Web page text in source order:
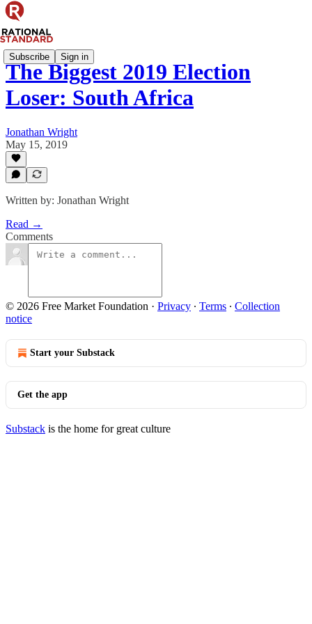
Subscribe Sign in
The Biggest 2019 Election
Loser: South Africa
Jonathan Wright
May 15, 2019
Written by: Jonathan Wright
Read →
Comments
© 2026 Free Market Foundation · Privacy ∙ Terms ∙ Collection
notice
Start your Substack
Get the app
Substack is the home for great culture